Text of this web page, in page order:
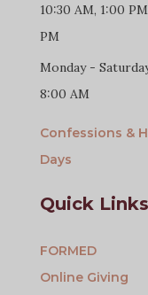
10:30 AM, 1:00
PM
Monday -
8:00 AM
Confessions &
Days
Quick Links
FORMED
Online Giving